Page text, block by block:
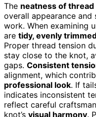
The neatness of thread
overall appearance
work. When examining
are tidy, evenly
Proper thread tension
stay close to the knot,
gaps. Consistent
alignment, which
professional look. If
indicates inconsistent
reflect careful
knot’s visual harmony.